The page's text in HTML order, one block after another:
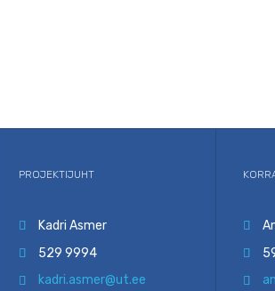
PROJEKTIJUHT
 Kadri Asmer
 529 9994
 kadri.asmer@ut.ee


